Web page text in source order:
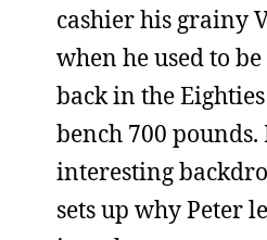
cashier his grainy
when he used to
back in the
bench 700 pounds.
interesting
sets up why Peter